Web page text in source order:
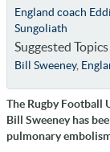
England coach
Sungoliath
Suggested Topics
Bill Sweeney,
The Rugby Football
Bill Sweeney has
pulmonary